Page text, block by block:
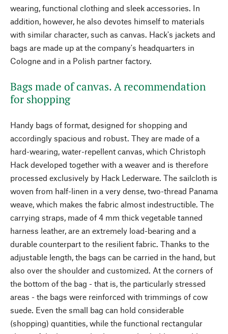
wearing, functional clothing and sleek accessories. In
addition, however, he also devotes himself to materials
with similar character, such as canvas. Hack's jackets and
bags are made up at the company's headquarters in
Cologne and in a Polish partner factory.
Bags made of canvas. A recommendation
for shopping
Handy bags of format, designed for shopping and
accordingly spacious and robust. They are made of a
hard-wearing, water-repellent canvas, which Christoph
Hack developed together with a weaver and is therefore
processed exclusively by Hack Lederware. The sailcloth is
woven from half-linen in a very dense, two-thread Panama
weave, which makes the fabric almost indestructible. The
carrying straps, made of 4 mm thick vegetable tanned
harness leather, are an extremely load-bearing and a
durable counterpart to the resilient fabric. Thanks to the
adjustable length, the bags can be carried in the hand, but
also over the shoulder and customized. At the corners of
the bottom of the bag - that is, the particularly stressed
areas - the bags were reinforced with trimmings of cow
suede. Even the small bag can hold considerable
(shopping) quantities, while the functional rectangular